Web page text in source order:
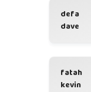
defa
dave
fatah
kevin